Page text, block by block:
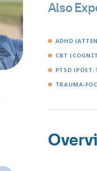
Also
ADHD
CBT
PTSD
TRAUMA-